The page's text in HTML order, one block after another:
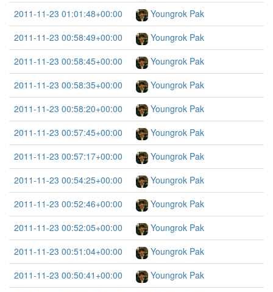
2011-11-23 01:01:48+00:00
Youngrok Pak
2011-11-23 00:58:49+00:00
Youngrok Pak
2011-11-23 00:58:45+00:00
Youngrok Pak
2011-11-23 00:58:35+00:00
Youngrok Pak
2011-11-23 00:58:20+00:00
Youngrok Pak
2011-11-23 00:57:45+00:00
Youngrok Pak
2011-11-23 00:57:17+00:00
Youngrok Pak
2011-11-23 00:54:25+00:00
Youngrok Pak
2011-11-23 00:52:46+00:00
Youngrok Pak
2011-11-23 00:52:05+00:00
Youngrok Pak
2011-11-23 00:51:04+00:00
Youngrok Pak
2011-11-23 00:50:41+00:00
Youngrok Pak